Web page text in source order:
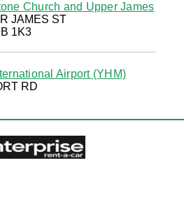
Church and Upper James
JAMES ST
1K3
Airport (YHM)
RD